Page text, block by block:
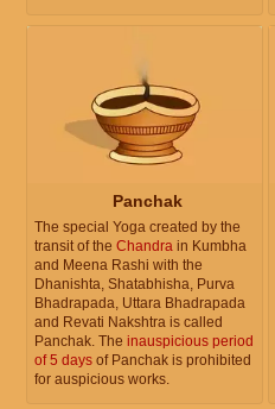
Panchak
The special Yoga created by the
transit of the Chandra in Kumbha
and Meena Rashi with the
Dhanishta, Shatabhisha, Purva
Bhadrapada, Uttara Bhadrapada
and Revati Nakshtra is called
Panchak. The inauspicious period
of 5 days of Panchak is prohibited
for auspicious works.